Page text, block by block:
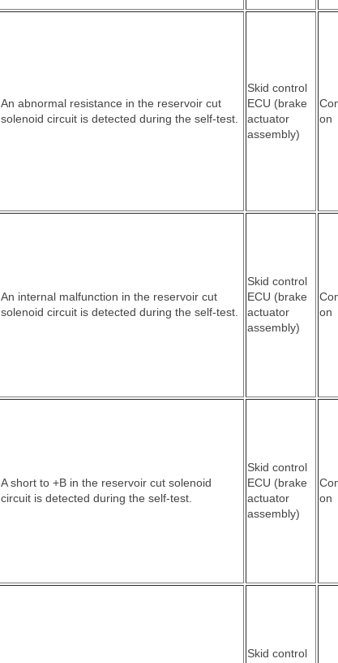
An abnormal resistance in the reservoir cut
solenoid circuit is detected during the self-test.
Skid control
ECU (brake
actuator
assembly)
on
An internal malfunction in the reservoir cut
solenoid circuit is detected during the self-test.
Skid control
ECU (brake
actuator
assembly)
on
A short to +B in the reservoir cut solenoid
circuit is detected during the self-test.
Skid control
ECU (brake
actuator
assembly)
on
Skid control